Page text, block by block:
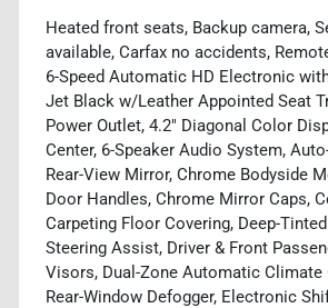
Heated front seats, Backup camera,
available, Carfax no accidents,
6-Speed Automatic HD Electronic
Jet Black w/Leather Appointed Seat
Power Outlet, 4.2" Diagonal Color
Center, 6-Speaker Audio System,
Rear-View Mirror, Chrome Bodyside
Door Handles, Chrome Mirror Caps,
Carpeting Floor Covering, Deep-
Steering Assist, Driver & Front
Visors, Dual-Zone Automatic
Rear-Window Defogger, Electronic